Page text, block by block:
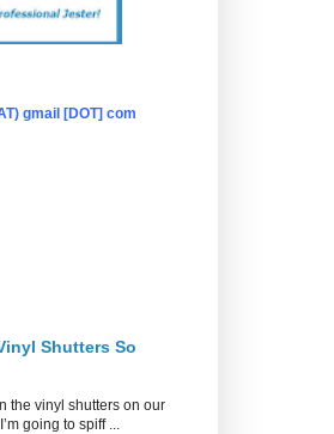
gmail [DOT] com
Shutters So
the vinyl shutters on our
going to spiff ...